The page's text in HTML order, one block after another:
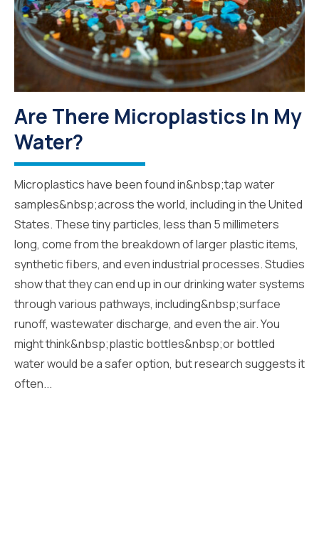
Are There Microplastics In My
Water?
Microplastics have been found in&nbsp;tap water
samples&nbsp;across the world, including in the United
States. These tiny particles, less than 5 millimeters
long, come from the breakdown of larger plastic items,
synthetic fibers, and even industrial processes. Studies
show that they can end up in our drinking water systems
through various pathways, including&nbsp;surface
runoff, wastewater discharge, and even the air. You
might think&nbsp;plastic bottles&nbsp;or bottled
water would be a safer option, but research suggests it
often...